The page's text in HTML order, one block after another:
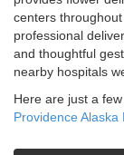
centers
professional
and thoughtful
nearby hospitals
Here are just a
Providence